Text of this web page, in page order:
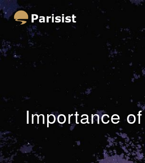
Parisist
Awesome Art Ideas
Importance